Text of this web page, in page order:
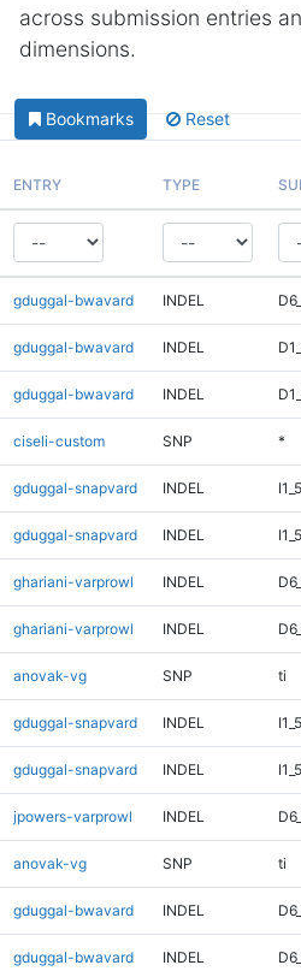
across submission entries
dimensions.
Bookmarks Reset
ENTRY TYPE
gduggal-bwavard INDEL
gduggal-bwavard INDEL
gduggal-bwavard INDEL
ciseli-custom SNP *
gduggal-snapvard INDEL I1_5
gduggal-snapvard INDEL I1_5
ghariani-varprowl INDEL
ghariani-varprowl INDEL
anovak-vg SNP ti
gduggal-snapvard INDEL I1_5
gduggal-snapvard INDEL I1_5
jpowers-varprowl INDEL
anovak-vg SNP ti
gduggal-bwavard INDEL
gduggal-bwavard INDEL